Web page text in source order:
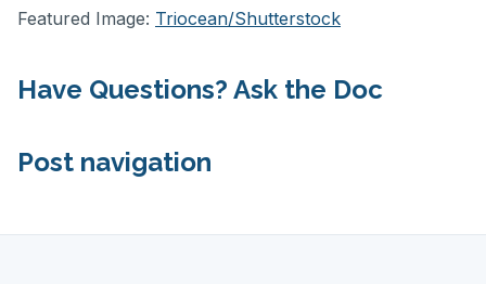
Featured Image: Triocean/Shutterstock
Have Questions? Ask the Doc
Post navigation